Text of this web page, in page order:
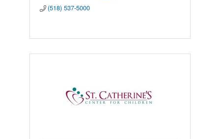
(518) 537-5000